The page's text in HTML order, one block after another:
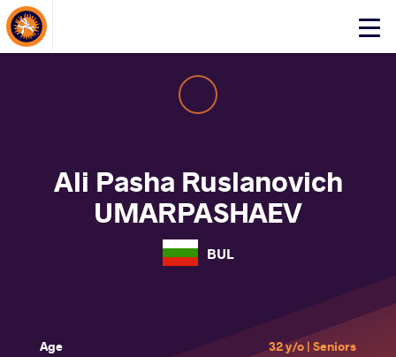
Click
About Events
Ali Pasha Ruslanovich
UMARPASHAEV
BUL
Age
32 y/o | Seniors